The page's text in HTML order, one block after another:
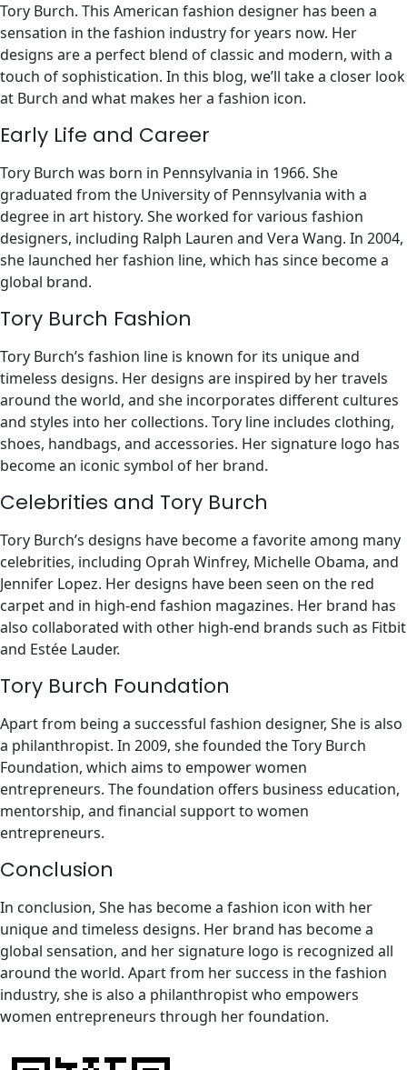
Tory Burch. This American fashion designer has been a
sensation in the fashion industry for years now. Her
designs are a perfect blend of classic and modern, with a
touch of sophistication. In this blog, we’ll take a closer look
at Burch and what makes her a fashion icon.
Early Life and Career
Tory Burch was born in Pennsylvania in 1966. She
graduated from the University of Pennsylvania with a
degree in art history. She worked for various fashion
designers, including Ralph Lauren and Vera Wang. In 2004,
she launched her fashion line, which has since become a
global brand.
Tory Burch Fashion
Tory Burch’s fashion line is known for its unique and
timeless designs. Her designs are inspired by her travels
around the world, and she incorporates different cultures
and styles into her collections. Tory line includes clothing,
shoes, handbags, and accessories. Her signature logo has
become an iconic symbol of her brand.
Celebrities and Tory Burch
Tory Burch’s designs have become a favorite among many
celebrities, including Oprah Winfrey, Michelle Obama, and
Jennifer Lopez. Her designs have been seen on the red
carpet and in high-end fashion magazines. Her brand has
also collaborated with other high-end brands such as Fitbit
and Estée Lauder.
Tory Burch Foundation
Apart from being a successful fashion designer, She is also
a philanthropist. In 2009, she founded the Tory Burch
Foundation, which aims to empower women
entrepreneurs. The foundation offers business education,
mentorship, and financial support to women
entrepreneurs.
Conclusion
In conclusion, She has become a fashion icon with her
unique and timeless designs. Her brand has become a
global sensation, and her signature logo is recognized all
around the world. Apart from her success in the fashion
industry, she is also a philanthropist who empowers
women entrepreneurs through her foundation.